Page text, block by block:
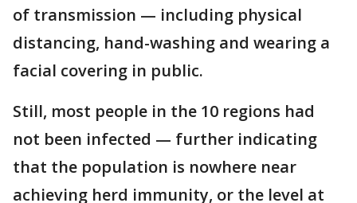
of transmission — including physical
distancing, hand-washing and wearing a
facial covering in public.
Still, most people in the 10 regions had
not been infected — further indicating
that the population is nowhere near
achieving herd immunity, or the level at